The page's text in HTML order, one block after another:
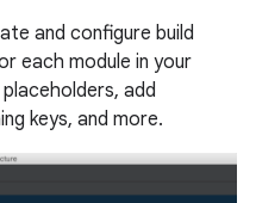
and configure build
each module in your
add
keys, and more.